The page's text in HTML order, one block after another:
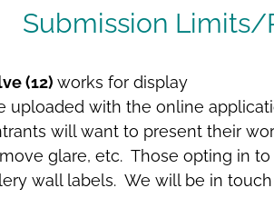
Submission
(12) works for display
uploaded with the online
will want to present their
glare, etc. Those opting in
wall labels. We will be in